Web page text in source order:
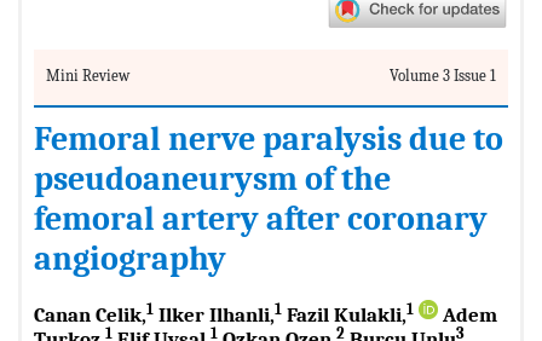
Mini Review Volume 3 Issue 1
Femoral nerve paralysis due to
pseudoaneurysm of the
femoral artery after coronary
angiography
Canan Celik,1 Ilker Ilhanli,1 Fazil Kulakli,1
Adem
1 1 2 3